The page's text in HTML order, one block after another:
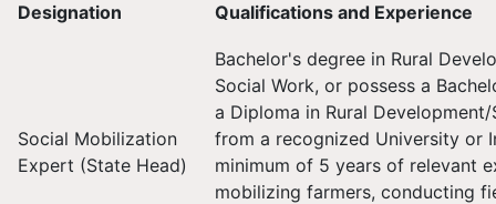
Designation Qualifications and Experience
Social Mobilization
Expert (State Head)
Bachelor's degree in Rural
Social Work, or possess a
a Diploma in Rural
from a recognized University or
minimum of 5 years of relevant
mobilizing farmers, conducting